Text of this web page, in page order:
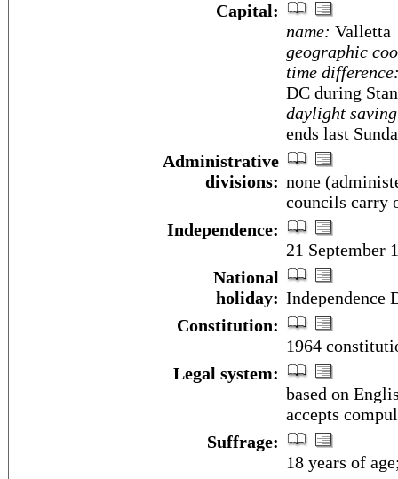
Capital:
name: Valletta
geographic
time
DC during
daylight
ends last
Administrative
divisions: none
councils carry
Independence:
21 September
National
holiday: Independence
Constitution:
1964
Legal system:
based on
accepts
Suffrage:
18 years of